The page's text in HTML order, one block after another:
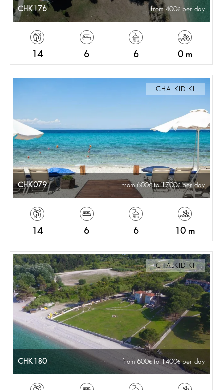
CHK176 from 400 per day
14 6 6 0 m
CHALKIDIKI
CHK079 from 600 to 1700 per day
14 6 6 10 m
CHALKIDIKI
CHK180 from 600 to 1400 per day